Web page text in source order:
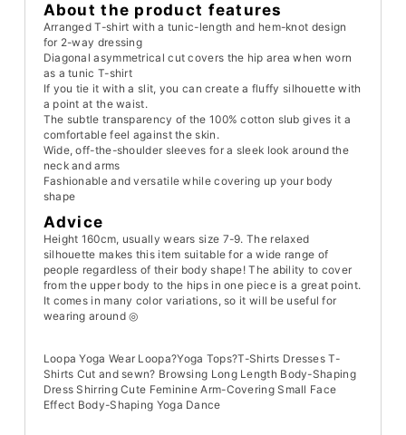
About the product features
Arranged T-shirt with a tunic-length and hem-knot design
for 2-way dressing
Diagonal asymmetrical cut covers the hip area when worn
as a tunic T-shirt
If you tie it with a slit, you can create a fluffy silhouette with
a point at the waist.
The subtle transparency of the 100% cotton slub gives it a
comfortable feel against the skin.
Wide, off-the-shoulder sleeves for a sleek look around the
neck and arms
Fashionable and versatile while covering up your body
shape
Advice
Height 160cm, usually wears size 7-9. The relaxed
silhouette makes this item suitable for a wide range of
people regardless of their body shape! The ability to cover
from the upper body to the hips in one piece is a great point.
It comes in many color variations, so it will be useful for
wearing around ◎
Loopa Yoga Wear Loopa?Yoga Tops?T-Shirts Dresses T-
Shirts Cut and sewn? Browsing Long Length Body-Shaping
Dress Shirring Cute Feminine Arm-Covering Small Face
Effect Body-Shaping Yoga Dance